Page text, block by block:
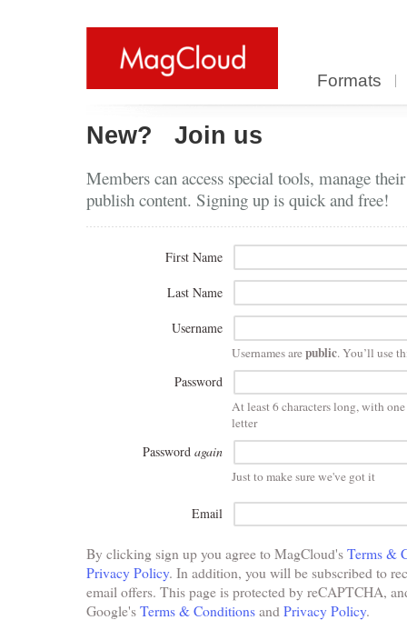
Formats
New? Join us
Members can access special tools, manage
publish content. Signing up is quick and free!
First Name
Last Name
Username
Usernames arepublic. You’ll use
Password
At least 6 characters long, with
letter
Password again
Just to make sure we've got it
Email
By clicking sign up you agree to MagCloud'sTerms &
Privacy Policy. In addition, you will be subscribed to
email offers. This page is protected by reCAPTCHA,
Google'sTerms & Conditionsand Privacy Policy.